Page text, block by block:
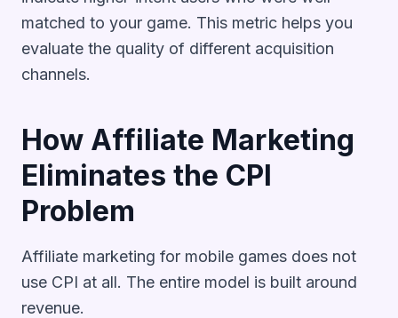
matched to your game. This metric helps you
evaluate the quality of different acquisition
channels.
How Affiliate Marketing
Eliminates the CPI
Problem
Affiliate marketing for mobile games does not
use CPI at all. The entire model is built around
revenue.